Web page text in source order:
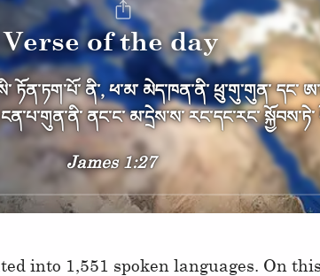
Verse of the day
ནི༌, ཕ༌མ༌ མེད༌ཁན༌ནི༌ ཕྲུ༌གུ༌གུན༌ དང༌
ནང༌ང༌ མ༌དྲེས༌ས༌ རང༌དང༌རང༌
James 1:27
into 1,551 spoken languages. On